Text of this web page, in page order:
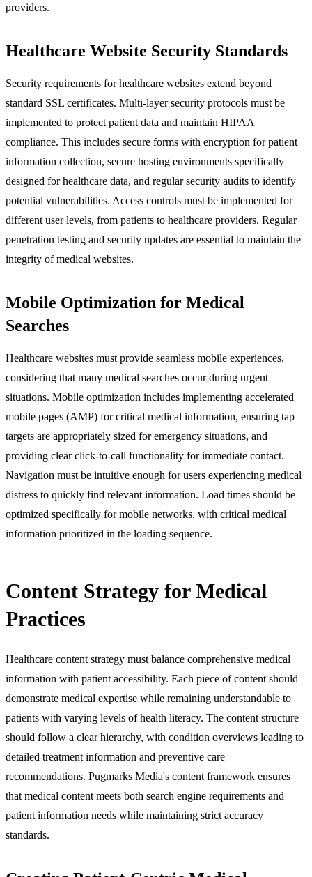
providers.
Healthcare Website Security Standards
Security requirements for healthcare websites extend beyond
standard SSL certificates. Multi-layer security protocols must be
implemented to protect patient data and maintain HIPAA
compliance. This includes secure forms with encryption for patient
information collection, secure hosting environments specifically
designed for healthcare data, and regular security audits to identify
potential vulnerabilities. Access controls must be implemented for
different user levels, from patients to healthcare providers. Regular
penetration testing and security updates are essential to maintain the
integrity of medical websites.
Mobile Optimization for Medical
Searches
Healthcare websites must provide seamless mobile experiences,
considering that many medical searches occur during urgent
situations. Mobile optimization includes implementing accelerated
mobile pages (AMP) for critical medical information, ensuring tap
targets are appropriately sized for emergency situations, and
providing clear click-to-call functionality for immediate contact.
Navigation must be intuitive enough for users experiencing medical
distress to quickly find relevant information. Load times should be
optimized specifically for mobile networks, with critical medical
information prioritized in the loading sequence.
Content Strategy for Medical
Practices
Healthcare content strategy must balance comprehensive medical
information with patient accessibility. Each piece of content should
demonstrate medical expertise while remaining understandable to
patients with varying levels of health literacy. The content structure
should follow a clear hierarchy, with condition overviews leading to
detailed treatment information and preventive care
recommendations. Pugmarks Media's content framework ensures
that medical content meets both search engine requirements and
patient information needs while maintaining strict accuracy
standards.